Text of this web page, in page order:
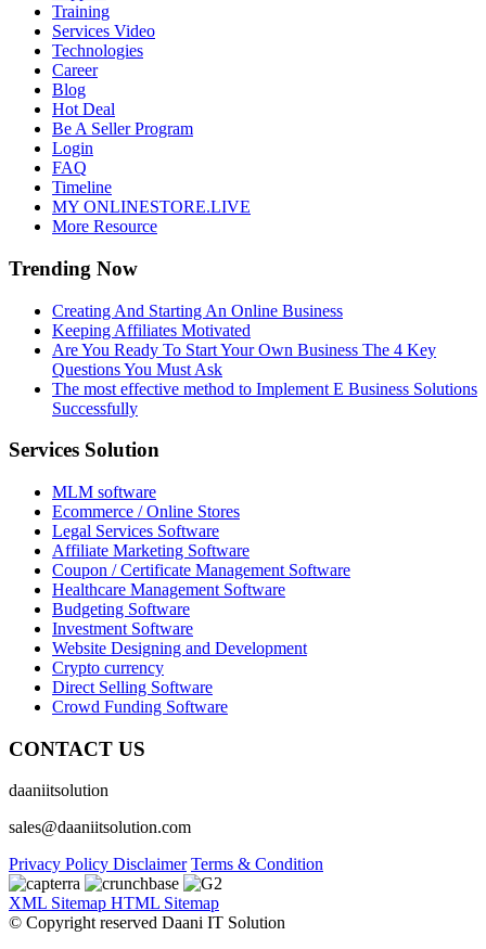
Training
Services Video
Technologies
Career
Blog
Hot Deal
Be A Seller Program
Login
FAQ
Timeline
MY ONLINESTORE.LIVE
More Resource
Trending Now
Creating And Starting An Online Business
Keeping Affiliates Motivated
Are You Ready To Start Your Own Business The 4 Key
Questions You Must Ask
The most effective method to Implement E Business Solutions
Successfully
Services Solution
MLM software
Ecommerce / Online Stores
Legal Services Software
Affiliate Marketing Software
Coupon / Certificate Management Software
Healthcare Management Software
Budgeting Software
Investment Software
Website Designing and Development
Crypto currency
Direct Selling Software
Crowd Funding Software
CONTACT US
daaniitsolution
sales@daaniitsolution.com
Privacy Policy Disclaimer Terms & Condition
XML Sitemap HTML Sitemap
© Copyright reserved Daani IT Solution